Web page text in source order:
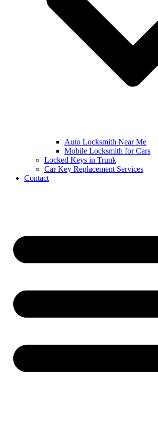
Auto Locksmith Near Me
Mobile Locksmith for Cars
Locked Keys in Trunk
Car Key Replacement Services
Contact